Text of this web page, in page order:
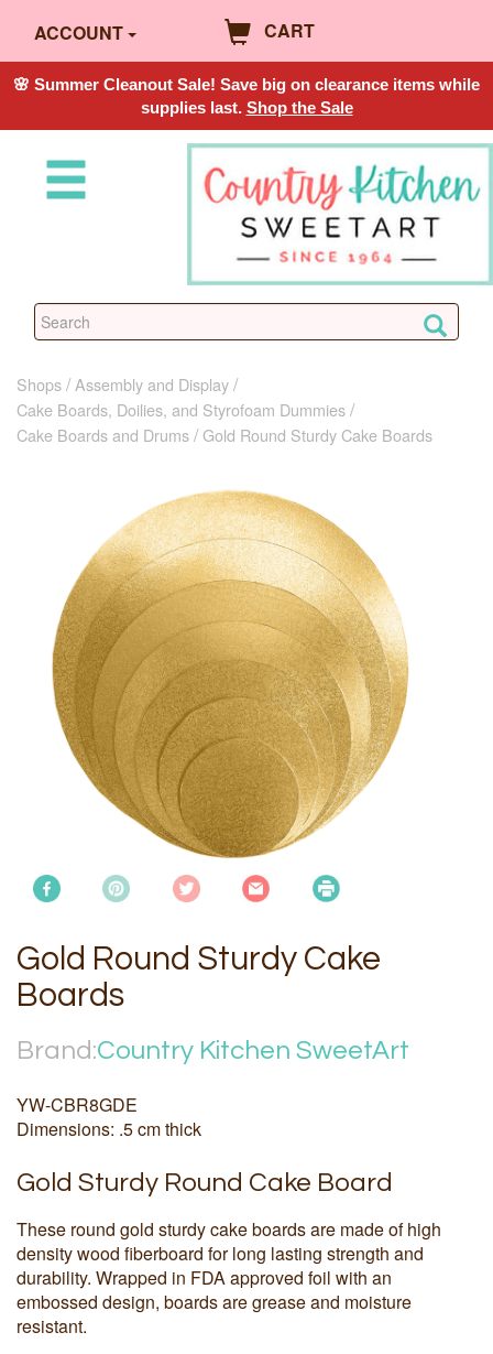
ACCOUNT CART
🌸 Summer Cleanout Sale! Save big on clearance items while
supplies last. Shop the Sale
Shops
Assembly and Display
Cake Boards, Doilies, and Styrofoam Dummies
Cake Boards and Drums Gold Round Sturdy Cake Boards
Gold Round Sturdy Cake
Boards
Brand:Country Kitchen SweetArt
YW-CBR8GDE
Dimensions: .5 cm thick
Gold Sturdy Round Cake Board
These round gold sturdy cake boards are made of high
density wood fiberboard for long lasting strength and
durability. Wrapped in FDA approved foil with an
embossed design, boards are grease and moisture
resistant.